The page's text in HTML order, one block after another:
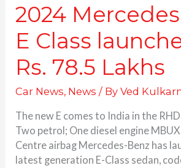
2024
E Class
Rs. 78.5 Lakhs
Car News, News / ByVed
The new E comes to India in the
Two petrol; One diesel engine
Centre airbag Mercedes-Benz has
latest generation E-Class sedan,